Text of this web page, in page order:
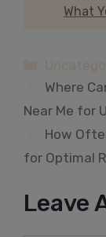
What
Where
Near Me for
How
for Optimal
Leave